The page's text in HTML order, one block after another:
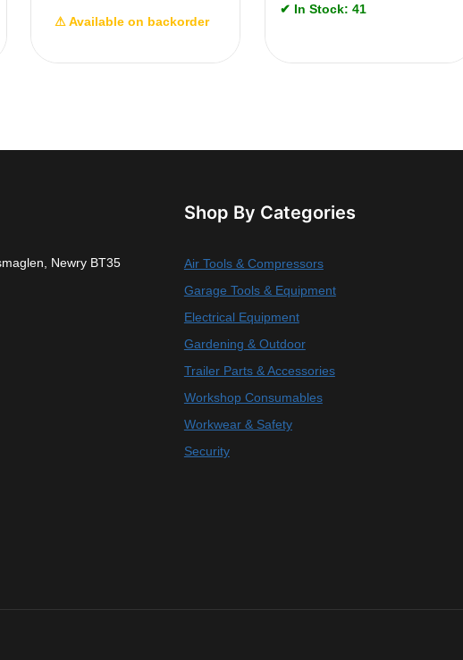
⚠ Available on backorder
✔ In Stock: 41
Newry BT35
Shop By Categories
Air Tools & Compressors
Garage Tools & Equipment
Electrical Equipment
Gardening & Outdoor
Trailer Parts & Accessories
Workshop Consumables
Workwear & Safety
Security